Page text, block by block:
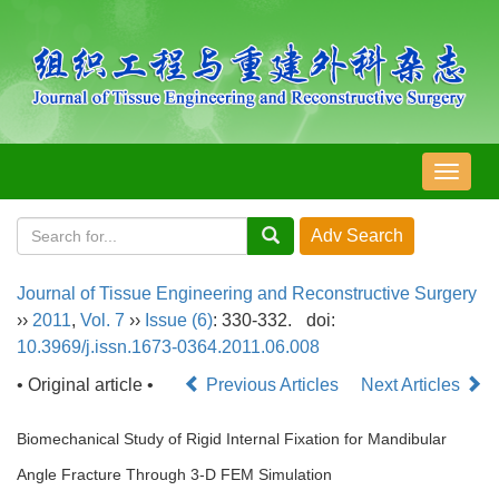
导
航
Journal of Tissue Engineering and Reconstructive Surgery
›› 2011, Vol. 7 ›› Issue (6): 330-332.
doi:
10.3969/j.issn.1673-0364.2011.06.008
• Original article •
Previous Articles Next Articles
Biomechanical Study of Rigid Internal Fixation for Mandibular
Angle Fracture Through 3-D FEM Simulation